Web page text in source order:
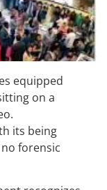
equipped
on a
its being
forensic